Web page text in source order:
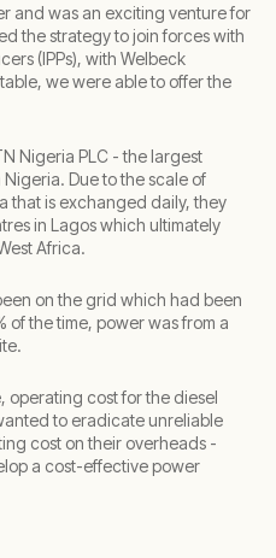
and was an exciting venture for
the strategy to join forces with
(IPPs), with Welbeck
we were able to offer the
Nigeria PLC - the largest
Due to the scale of
that is exchanged daily, they
in Lagos which ultimately
Africa.
on the grid which had been
of the time, power was from a
operating cost for the diesel
to eradicate unreliable
cost on their overheads -
a cost-effective power